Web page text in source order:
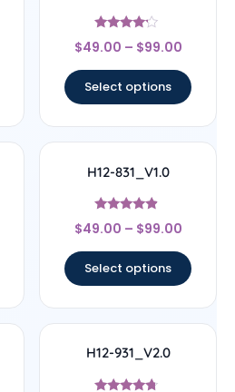
Rated
4
$49.00 – $99.00
Select options
H12-831_V1.0
Rated
4.67
$49.00 – $99.00
Select options
H12-931_V2.0